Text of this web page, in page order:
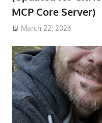
MCP Core Server)
March 22, 2026